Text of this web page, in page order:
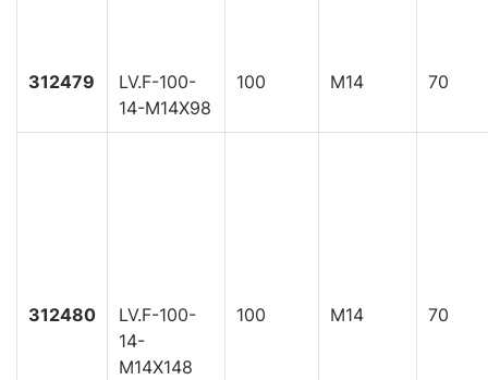
312479
LV.F-100-
14-M14X98
100 M14 70
312480
LV.F-100-
14-
M14X148
100 M14 70